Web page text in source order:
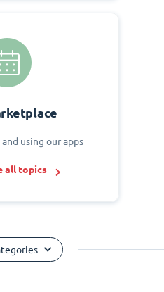
using our apps
all topics